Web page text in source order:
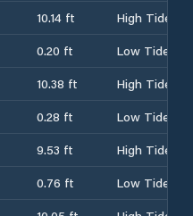
10.14 ft
High Tide
0.20 ft
Low Tide
10.38 ft
High Tide
0.28 ft
Low Tide
9.53 ft
High Tide
0.76 ft
Low Tide